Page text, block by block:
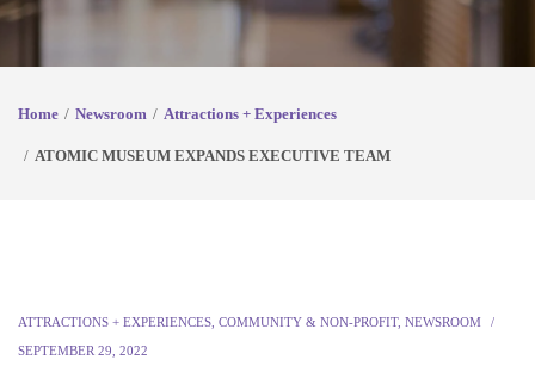
Home Newsroom Attractions + Experiences
ATOMIC MUSEUM EXPANDS EXECUTIVE TEAM
ATTRACTIONS + EXPERIENCES COMMUNITY & NON-PROFIT, NEWSROOM
SEPTEMBER 29, 2022